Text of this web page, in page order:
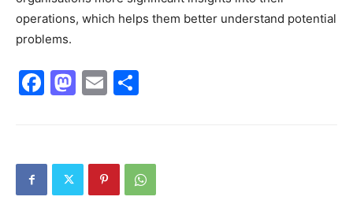
operations, which helps them better understand potential
problems.
Facebook
Mastodon
Email